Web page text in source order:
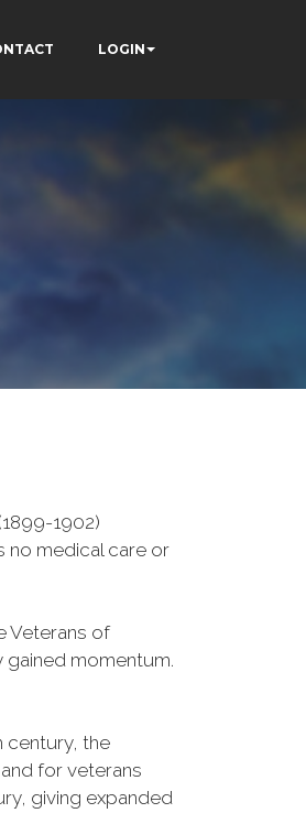
LOGIN
1902)
no medical care or
Veterans of
gained momentum.
century, the
for veterans
giving expanded